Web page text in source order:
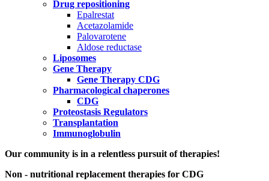
Drug repositioning
Epalrestat
Acetazolamide
Palovarotene
Aldose reductase
Liposomes
Gene Therapy
Gene Therapy CDG
Pharmacological chaperones
CDG
Proteostasis Regulators
Transplantation
Immunoglobulin
Paragraph
Menu
Our community is in a relentless pursuit of therapies!
Non - nutritional replacement therapies for CDG